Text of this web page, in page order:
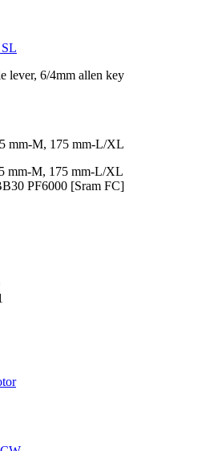
lever, 6/4mm allen key
mm-M, 175 mm-L/XL
mm-M, 175 mm-L/XL
PF6000 [Sram FC]